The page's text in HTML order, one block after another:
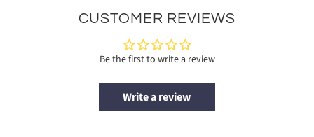
CUSTOMER REVIEWS
Be the first to write a review
Write a review